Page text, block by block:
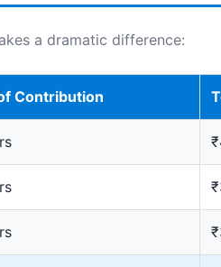
a dramatic difference:
Contribution